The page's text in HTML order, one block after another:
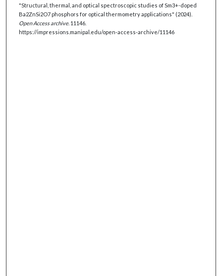
"Structural, thermal, and optical spectroscopic studies of Sm3+-doped
Ba2ZnSi2O7 phosphors for optical thermometry applications" (2024).
Open Access archive. 11146.
https://impressions.manipal.edu/open-access-archive/11146